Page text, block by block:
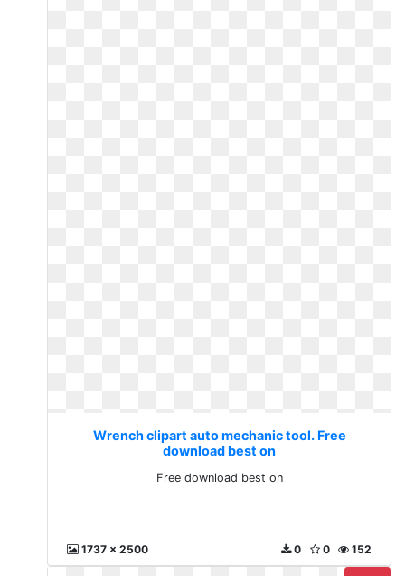
Wrench clipart auto mechanic tool. Free
download best on
Free download best on
1737 x 2500 152
0
0